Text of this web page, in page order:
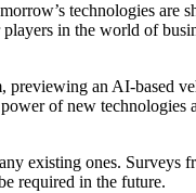
technologies are
in the world of
an AI-based
of new
existing ones.
required in the future.